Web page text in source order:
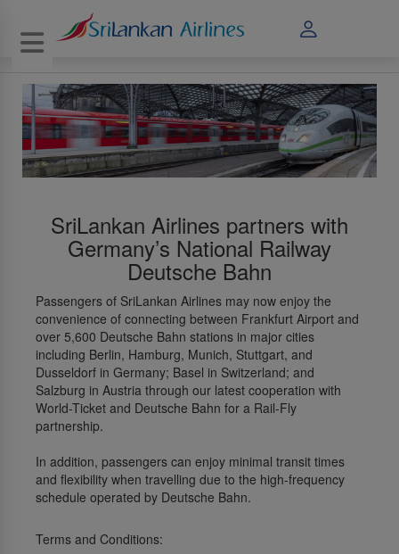
Toggle navigation
SriLankan Airlines partners with
Germany’s National Railway
Deutsche Bahn
Passengers of SriLankan Airlines may now enjoy the
convenience of connecting between Frankfurt Airport and
over 5,600 Deutsche Bahn stations in major cities
including Berlin, Hamburg, Munich, Stuttgart, and
Dusseldorf in Germany; Basel in Switzerland; and
Salzburg in Austria through our latest cooperation with
World-Ticket and Deutsche Bahn for a Rail-Fly
partnership.
In addition, passengers can enjoy minimal transit times
and flexibility when travelling due to the high-frequency
schedule operated by Deutsche Bahn.
Terms and Conditions: